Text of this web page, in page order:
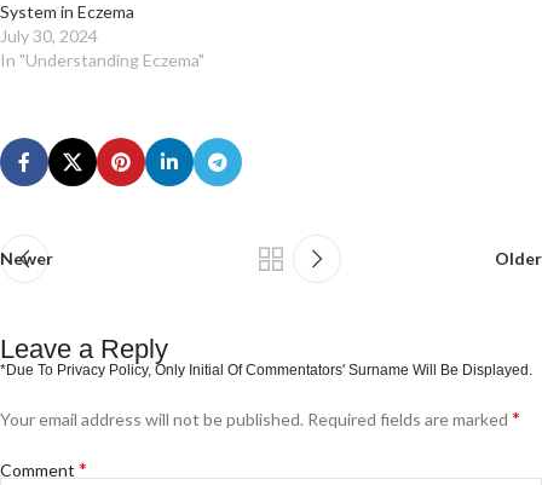
System in Eczema
July 30, 2024
In "Understanding Eczema"
Newer Older
Leave a Reply
Your email address will not be published. Required fields are marked *
Comment *